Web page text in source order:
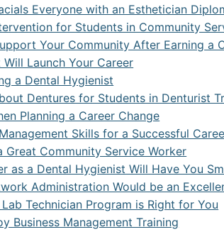
Everyone with an Esthetician
for Students in Community
Your Community After Earning a
Launch Your Career
a Dental Hygienist
Dentures for Students in Denturist
Planning a Career Change
Skills for a Successful
Great Community Service Worker
as a Dental Hygienist Will Have You
Administration Would be an
Technician Program is Right for You
Business Management Training